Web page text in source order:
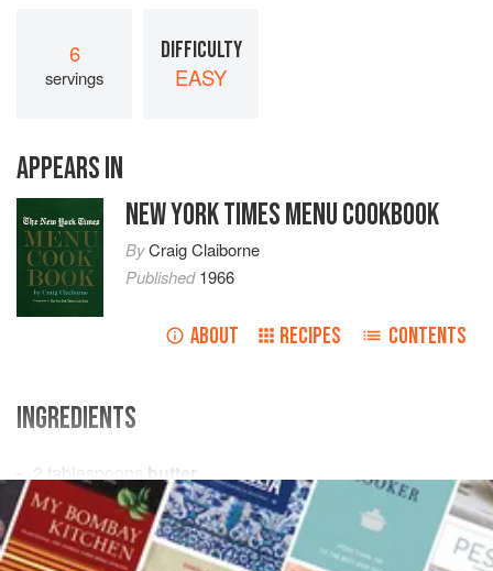
6
servings
DIFFICULTY
EASY
APPEARS IN
NEW YORK TIMES MENU COOKBOOK
ByCraig Claiborne
Published1966
ABOUT RECIPES CONTENTS
INGREDIENTS
2 tablespoons
butter
1package(10ounces)frozen baby lima beans
AMERICAS UNITED STATES NEW YORK SOUP